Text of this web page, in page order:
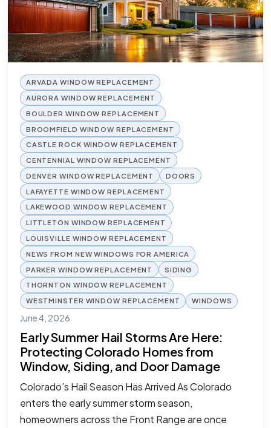
ARVADA WINDOW REPLACEMENT
AURORA WINDOW REPLACEMENT
BOULDER WINDOW REPLACEMENT
BROOMFIELD WINDOW REPLACEMENT
CASTLE ROCK WINDOW REPLACEMENT
CENTENNIAL WINDOW REPLACEMENT
DENVER WINDOW REPLACEMENT
DOORS
LAFAYETTE WINDOW REPLACEMENT
LAKEWOOD WINDOW REPLACEMENT
LITTLETON WINDOW REPLACEMENT
LOUISVILLE WINDOW REPLACEMENT
NEWS FROM NEW WINDOWS FOR AMERICA
PARKER WINDOW REPLACEMENT
SIDING
THORNTON WINDOW REPLACEMENT
WESTMINSTER WINDOW REPLACEMENT
WINDOWS
June 4, 2026
Early Summer Hail Storms Are Here:
Protecting Colorado Homes from
Window, Siding, and Door Damage
Colorado’s Hail Season Has Arrived As Colorado
enters the early summer storm season,
homeowners across the Front Range are once